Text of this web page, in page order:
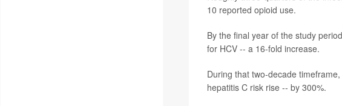
10 reported opioid use.
By the final year of the study
for HCV -- a 16-fold increase.
During that two-decade
hepatitis C risk rise -- by 300%.